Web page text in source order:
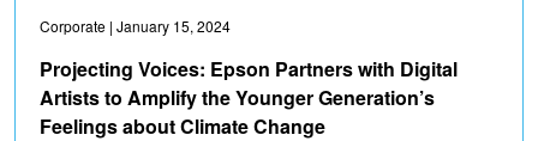
Corporate | January 15, 2024
Projecting Voices: Epson Partners with Digital
Artists to Amplify the Younger Generation’s
Feelings about Climate Change